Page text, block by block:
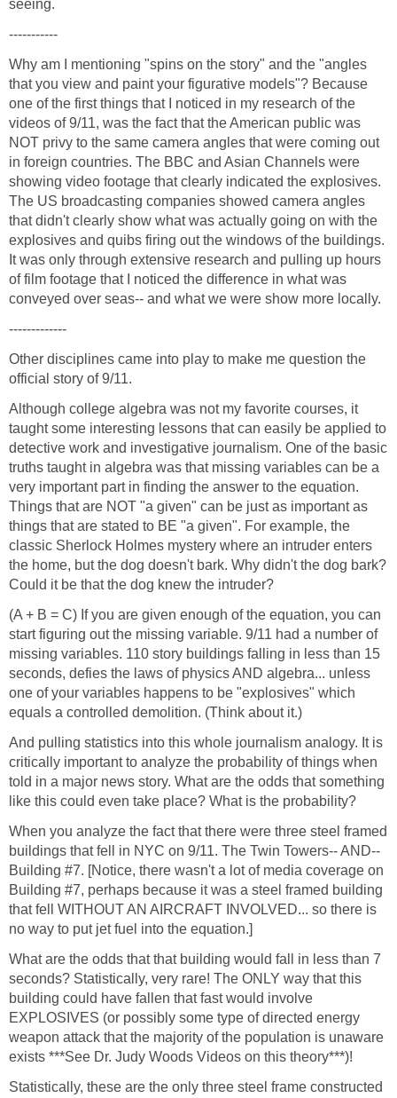
Why am I mentioning "spins on the story" and the "angles
that you view and paint your figurative models"? Because
one of the first things that I noticed in my research of the
videos of 9/11, was the fact that the American public was
NOT privy to the same camera angles that were coming out
in foreign countries. The BBC and Asian Channels were
showing video footage that clearly indicated the explosives.
The US broadcasting companies showed camera angles
that didn't clearly show what was actually going on with the
explosives and quibs firing out the windows of the buildings.
It was only through extensive research and pulling up hours
of film footage that I noticed the difference in what was
Other disciplines came into play to make me question the
Although college algebra was not my favorite courses, it
taught some interesting lessons that can easily be applied to
detective work and investigative journalism. One of the basic
truths taught in algebra was that missing variables can be a
very important part in finding the answer to the equation.
Things that are NOT "a given" can be just as important as
things that are stated to BE "a given". For example, the
classic Sherlock Holmes mystery where an intruder enters
the home, but the dog doesn't bark. Why didn't the dog bark?
(A + B = C) If you are given enough of the equation, you can
start figuring out the missing variable. 9/11 had a number of
missing variables. 110 story buildings falling in less than 15
seconds, defies the laws of physics AND algebra... unless
one of your variables happens to be "explosives" which
And pulling statistics into this whole journalism analogy. It is
critically important to analyze the probability of things when
told in a major news story. What are the odds that something
When you analyze the fact that there were three steel framed
buildings that fell in NYC on 9/11. The Twin Towers-- AND--
Building #7. [Notice, there wasn't a lot of media coverage on
Building #7, perhaps because it was a steel framed building
that fell WITHOUT AN AIRCRAFT INVOLVED... so there is
What are the odds that that building would fall in less than 7
seconds? Statistically, very rare! The ONLY way that this
building could have fallen that fast would involve
EXPLOSIVES (or possibly some type of directed energy
weapon attack that the majority of the population is unaware
Statistically, these are the only three steel frame constructed